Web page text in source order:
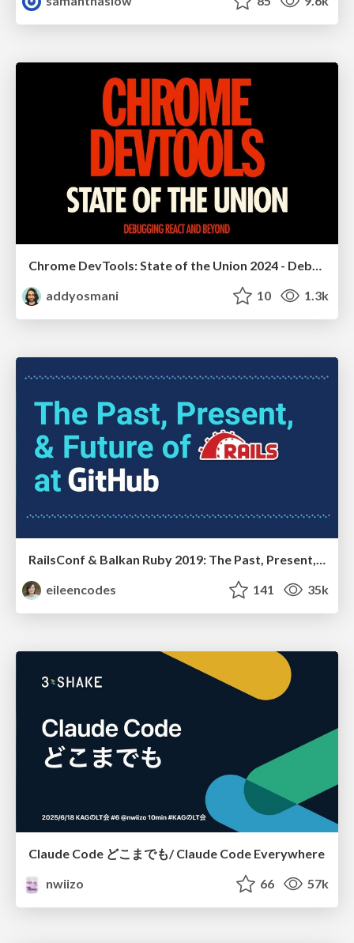
addyosmani
10 1.3k
RailsConf & Balkan Ruby 2019: The Past, Present, and Future of Rails at GitHub
eileencodes
141 35k
Claude Code どこまでも/ Claude Code Everywhere
nwiizo
66 57k